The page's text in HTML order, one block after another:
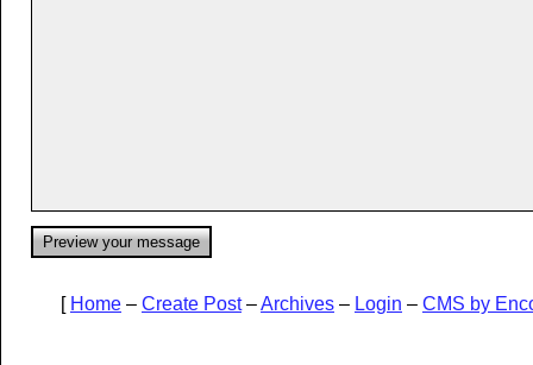
[ Home – Create Post–Archives – Login – CMS by